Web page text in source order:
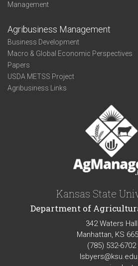
Management
Agribusiness Management
Business Development
Macro & Global Economic Perspectives
Papers
USDA METSS Project
Agribusiness Links
Kansas State
Department of
342 Waters Hall
Manhattan, KS
(785) 532-6702
lsbyers@ksu.edu